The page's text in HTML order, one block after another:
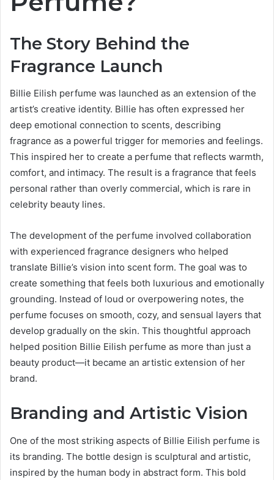
The Story Behind the
Fragrance Launch
Billie Eilish perfume was launched as an extension of the
artist’s creative identity. Billie has often expressed her
deep emotional connection to scents, describing
fragrance as a powerful trigger for memories and feelings.
This inspired her to create a perfume that reflects warmth,
comfort, and intimacy. The result is a fragrance that feels
personal rather than overly commercial, which is rare in
celebrity beauty lines.
The development of the perfume involved collaboration
with experienced fragrance designers who helped
translate Billie’s vision into scent form. The goal was to
create something that feels both luxurious and emotionally
grounding. Instead of loud or overpowering notes, the
perfume focuses on smooth, cozy, and sensual layers that
develop gradually on the skin. This thoughtful approach
helped position Billie Eilish perfume as more than just a
beauty product—it became an artistic extension of her
brand.
Branding and Artistic Vision
One of the most striking aspects of Billie Eilish perfume is
its branding. The bottle design is sculptural and artistic,
inspired by the human body in abstract form. This bold